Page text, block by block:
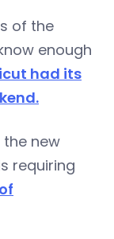
of the
enough
had its
new
requiring